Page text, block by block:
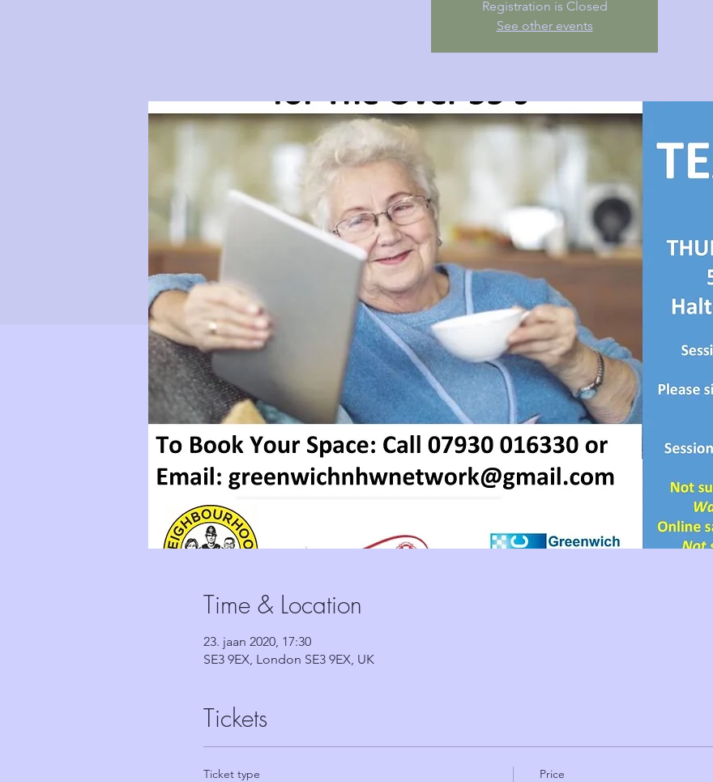
Registration is Closed
See other events
Time & Location
23. jaan 2020, 17:30
SE3 9EX, London SE3 9EX, UK
Tickets
Ticket type Price